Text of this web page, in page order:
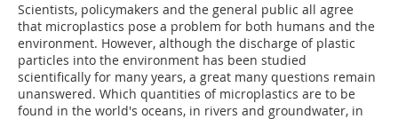
Scientists, policymakers and the general public all agree
that microplastics pose a problem for both humans and the
environment. However, although the discharge of plastic
particles into the environment has been studied
scientifically for many years, a great many questions remain
unanswered. Which quantities of microplastics are to be
found in the world's oceans, in rivers and groundwater, in